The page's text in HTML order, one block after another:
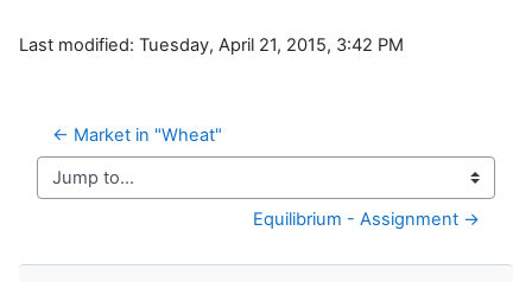
Last modified: Tuesday, April 21, 2015, 3:42 PM
← Market in "Wheat"
Jump to...
Equilibrium - Assignment →